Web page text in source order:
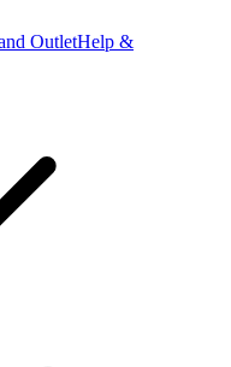
OutletHelp &